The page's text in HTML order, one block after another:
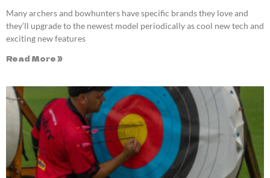
Many archers and bowhunters have specific brands they love and
they’ll upgrade to the newest model periodically as cool new tech and
exciting new features
Read More »